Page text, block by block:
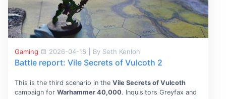
Gaming 2026-04-18 By Seth Kenlon
Battle report: Vile Secrets of Vulcoth 2
This is the third scenario in the Vile Secrets of Vulcoth
campaign for Warhammer 40,000. Inquisitors Greyfax and